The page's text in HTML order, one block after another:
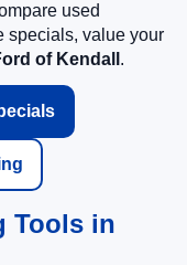
used
specials, value your
of Kendall .
Tools in